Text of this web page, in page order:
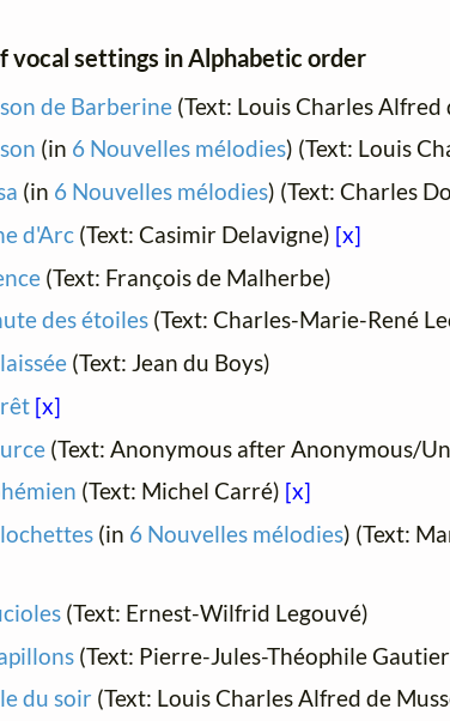
vocal settings in Alphabetic order
de Barberine(Text: Louis Charles Alfred
(in 6 Nouvelles mélodies) (Text: Louis
(in 6 Nouvelles mélodies) (Text: Charles
d'Arc(Text: Casimir Delavigne) [x]
(Text: François de Malherbe)
des étoiles(Text: Charles-Marie-René
(Text: Jean du Boys)
[x]
(Text: Anonymous after Anonymous/
(Text: Michel Carré) [x]
(in 6 Nouvelles mélodies) (Text:
(Text: Ernest-Wilfrid Legouvé)
(Text: Pierre-Jules-Théophile
du soir (Text: Louis Charles Alfred de